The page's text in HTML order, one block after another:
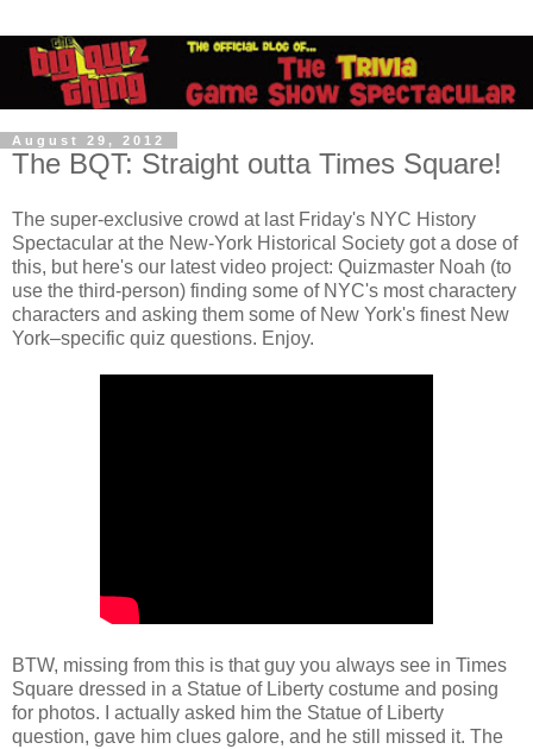
August 29, 2012
The BQT: Straight outta Times Square!
The super-exclusive crowd at last Friday's NYC History
Spectacular at the New-York Historical Society got a dose of
this, but here's our latest video project: Quizmaster Noah (to
use the third-person) finding some of NYC's most charactery
characters and asking them some of New York's finest New
York–specific quiz questions. Enjoy.
BTW, missing from this is that guy you always see in Times
Square dressed in a Statue of Liberty costume and posing
for photos. I actually asked him the Statue of Liberty
question, gave him clues galore, and he still missed it. The